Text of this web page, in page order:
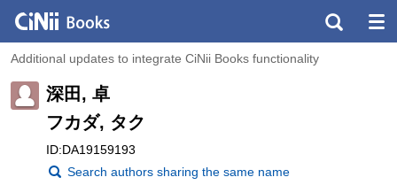
Additional updates to integrate CiNii Books functionality
深田, 卓
フカダ, タク
ID:DA19159193
Search authors sharing the same name